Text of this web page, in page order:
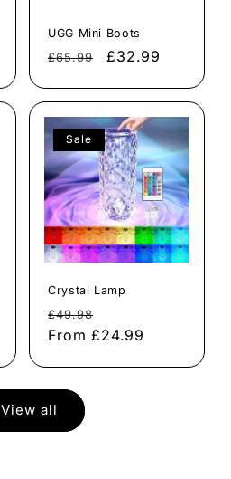
UGG Mini Boots
Regular
£65.99
Sale
£32.99
Sale
Crystal Lamp
Regular
price
£49.98
price
From £24.99
View all